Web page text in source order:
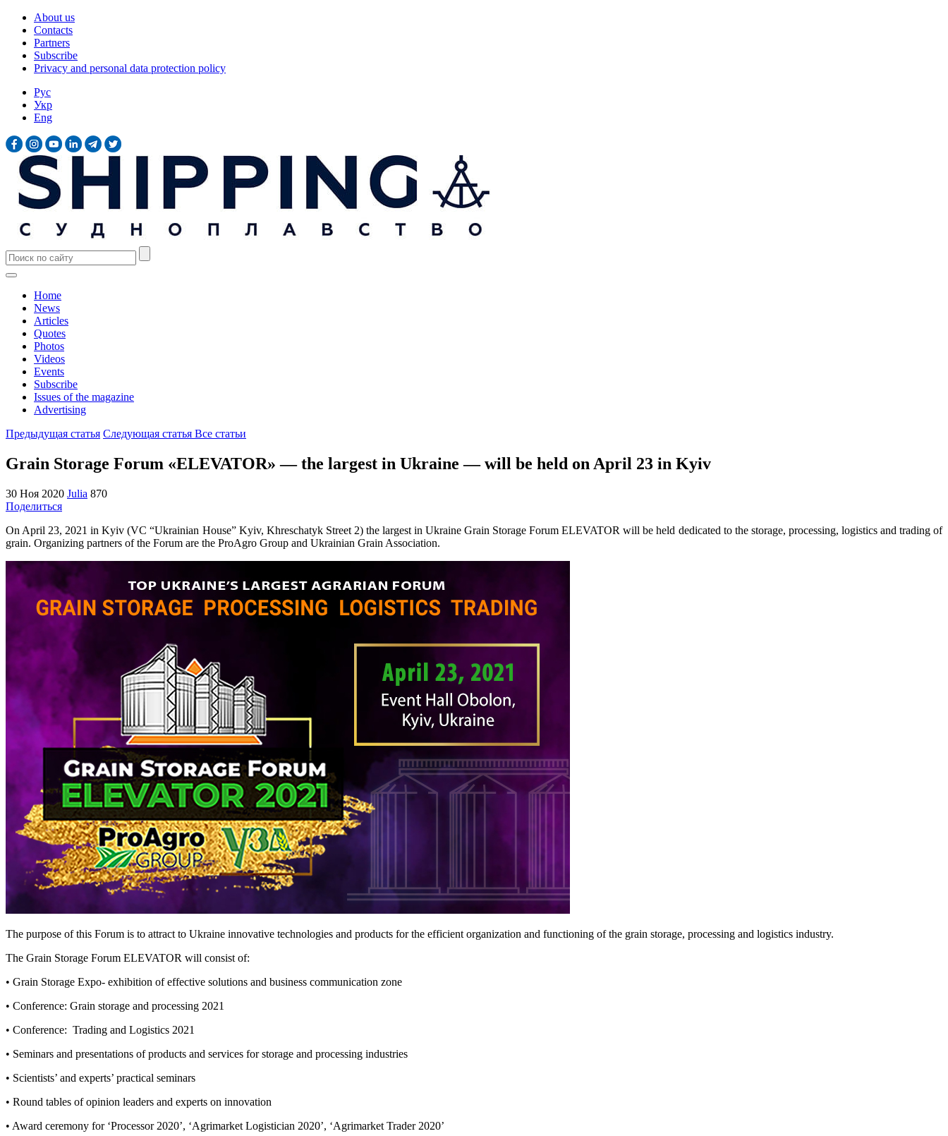
About us
Contacts
Partners
Subscribe
Privacy and personal data protection policy
Рус
Укр
Eng
Home
News
Articles
Quotes
Photos
Videos
Events
Subscribe
Issues of the magazine
Advertising
Предыдущая статья Следующая статья Все статьи
Grain Storage Forum «ELEVATOR» — the largest in Ukraine — will be held оn April 23 in Kyiv
30 Ноя 2020 Julia 870
Поделиться
On April 23, 2021 in Kyiv (VC “Ukrainian House” Kyiv, Khreschatyk Street 2) the largest in Ukraine Grain Storage Forum ELEVATOR will be held dedicated to the storage, processing, logistics and trading of
grain. Organizing partners of the Forum are the ProAgro Group and Ukrainian Grain Association.
The purpose of this Forum is to attract to Ukraine innovative technologies and products for the efficient organization and functioning of the grain storage, processing and logistics industry.
The Grain Storage Forum ELEVATOR will consist of:
• Grain Storage Expo- exhibition of effective solutions and business communication zone
• Conference: Grain storage and processing 2021
• Conference: Trading and Logistics 2021
• Seminars and presentations of products and services for storage and processing industries
• Scientists’ and experts’ practical seminars
• Round tables of opinion leaders and experts on innovation
• Award ceremony for ‘Processor 2020’, ‘Agrimarket Logistician 2020’, ‘Agrimarket Trader 2020’